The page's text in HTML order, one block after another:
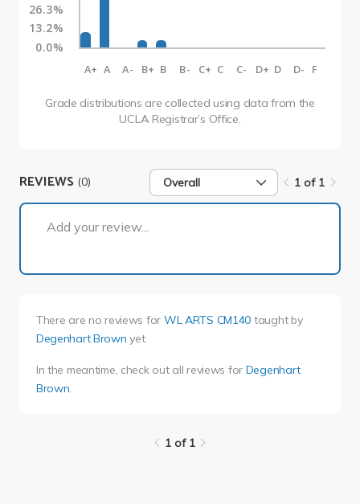
26.3%
13.2%
0.0%
A+ A A- B+ B B- C+ C C- D+ D D- F
Grade distributions are collected using data from the
UCLA Registrar’s Office.
REVIEWS (0) Overall 1 of 1
Add your review...
There are no reviews for WL ARTS CM140 taught by
Degenhart Brown yet.
In the meantime, check out all reviews for Degenhart
Brown
1 of 1